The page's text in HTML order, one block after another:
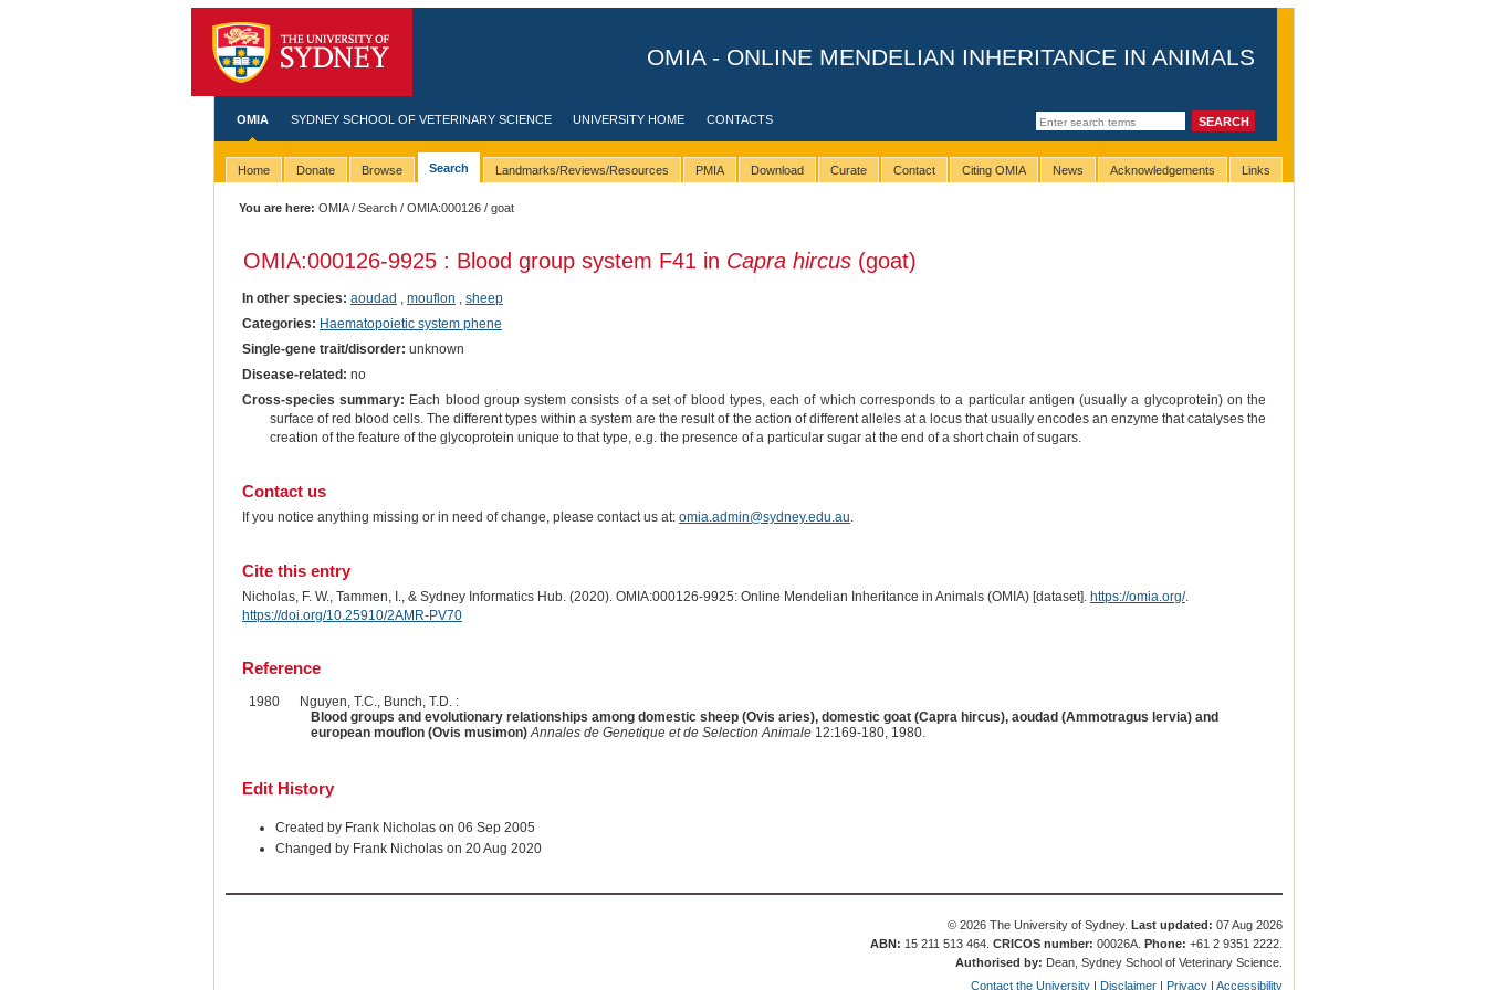
OMIA - ONLINE MENDELIAN INHERITANCE IN ANIMALS
OMIA SYDNEY SCHOOL OF VETERINARY SCIENCE UNIVERSITY HOME CONTACTS
Home Donate Browse Search Landmarks/Reviews/Resources PMIA Download Curate Contact Citing OMIA News Acknowledgements Links
You are here: OMIA/Search /OMIA:000126 / goat
OMIA:000126-9925 : Blood group system F41 in Capra hircus(goat)
In other species: aoudad mouflon
sheep
Categories: Haematopoietic system phene
Single-gene trait/disorder: unknown
Disease-related: no
Cross-species summary: Each blood group system consists of a set of blood types, each of which corresponds to a particular antigen (usually a glycoprotein) on the
surface of red blood cells. The different types within a system are the result of the action of different alleles at a locus that usually encodes an enzyme that catalyses the
creation of the feature of the glycoprotein unique to that type, e.g. the presence of a particular sugar at the end of a short chain of sugars.
Contact us
If you notice anything missing or in need of change, please contact us at: omia.admin@sydney.edu.au.
Cite this entry
Nicholas, F. W., Tammen, I., & Sydney Informatics Hub. (2020). OMIA:000126-9925: Online Mendelian Inheritance in Animals (OMIA) [dataset]. https://omia.org/.
https://doi.org/10.25910/2AMR-PV70
Reference
1980
Nguyen, T.C., Bunch, T.D. :
Blood groups and evolutionary relationships among domestic sheep (Ovis aries), domestic goat (Capra hircus), aoudad (Ammotragus lervia) and
european mouflon (Ovis musimon) Annales de Genetique et de Selection Animale12:169-180, 1980.
Edit History
Created by Frank Nicholas on 06 Sep 2005
Changed by Frank Nicholas on 20 Aug 2020
© 2026 The University of Sydney.Last updated: 07 Aug 2026
ABN: 15 211 513 464.CRICOS number: 00026A.Phone: +61 2 9351 2222.
Authorised by: Dean, Sydney School of Veterinary Science.
Contact the University | Disclaimer | Privacy |Accessibility